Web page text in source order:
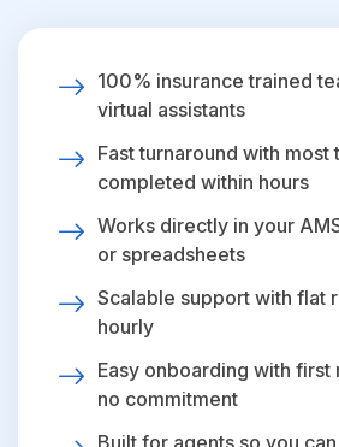
100% insurance trained
virtual assistants
Fast turnaround with most
completed within hours
Works directly in your
or spreadsheets
Scalable support with flat
hourly
Easy onboarding with first
no commitment
Built for agents so you